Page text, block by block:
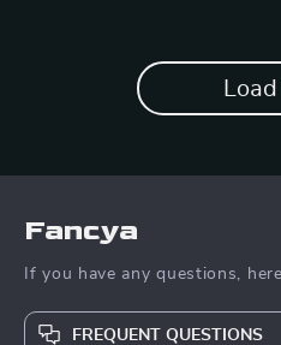
Fancya
If you have any questions,
FREQUENT QUESTIONS